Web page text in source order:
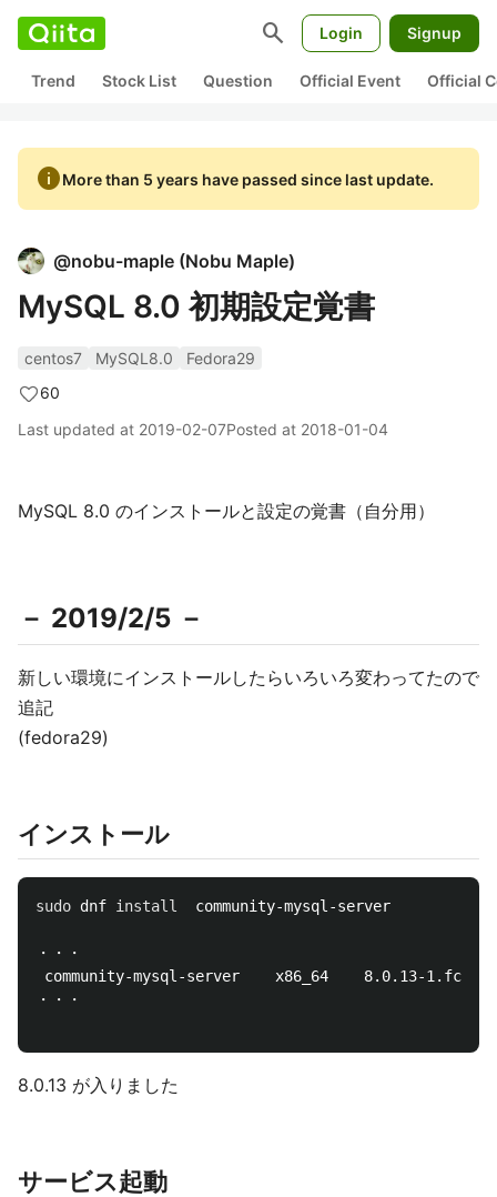
search Login Signup
Trend Stock List Question Official Event Official
infoMore than 5 years have passed since last update.
@nobu-maple (Nobu Maple)
MySQL 8.0 初期設定覚書
centos7 MySQL8.0
Fedora29
60
Last updated at 2019-02-07Posted at 2018-01-04
MySQL 8.0 のインストールと設定の覚書（自分用）
－ 2019/2/5 －
新しい環境にインストールしたらいろいろ変わってたので
追記
(fedora29)
インストール
sudo dnf install community-mysql-server
・・・
community-mysql-server    x86_64    8.0.13-
・・・
8.0.13 が入りました
サービス起動